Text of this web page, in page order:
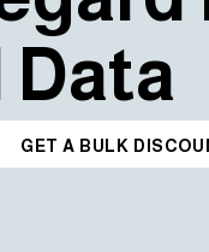
Data
GET A BULK